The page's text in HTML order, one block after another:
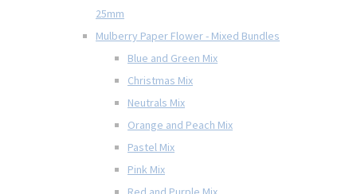
25mm
Mulberry Paper Flower - Mixed Bundles
Blue and Green Mix
Christmas Mix
Neutrals Mix
Orange and Peach Mix
Pastel Mix
Pink Mix